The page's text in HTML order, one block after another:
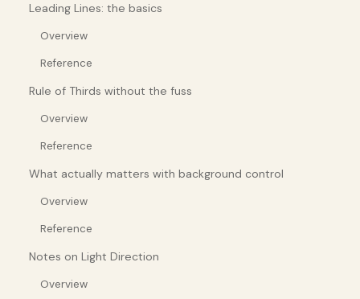
Leading Lines: the basics
Overview
Reference
Rule of Thirds without the fuss
Overview
Reference
What actually matters with background control
Overview
Reference
Notes on Light Direction
Overview